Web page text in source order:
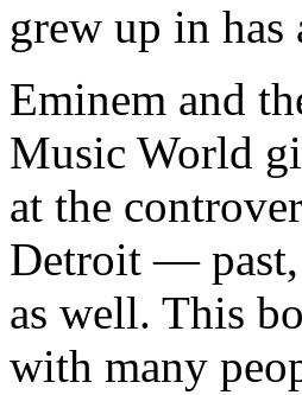
grew up in
Eminem and
Music World
at the
Detroit — past,
as well. This
with many